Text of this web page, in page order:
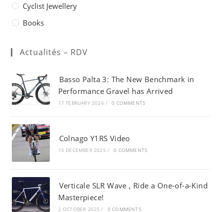
Cyclist Jewellery
Books
Actualités – RDV
Basso Palta 3: The New Benchmark in
Performance Gravel has Arrived
17 FEBRUARY 2026 / 0 COMMENTS
Colnago Y1RS Video
15 DECEMBER 2025 / 0 COMMENTS
Verticale SLR Wave , Ride a One-of-a-Kind
Masterpiece!
2 OCTOBER 2025 / 0 COMMENTS